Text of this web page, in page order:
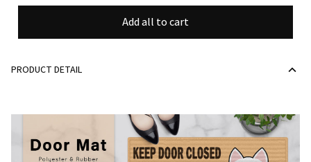
Add all to cart
PRODUCT DETAIL